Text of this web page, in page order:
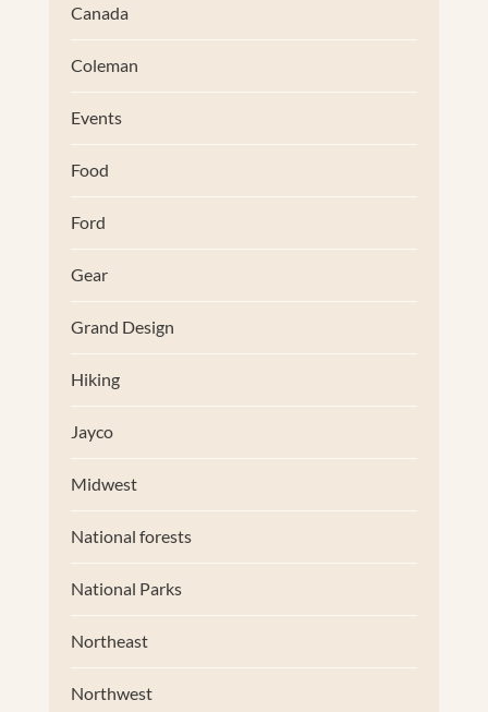
Canada
Coleman
Events
Food
Ford
Gear
Grand Design
Hiking
Jayco
Midwest
National forests
National Parks
Northeast
Northwest